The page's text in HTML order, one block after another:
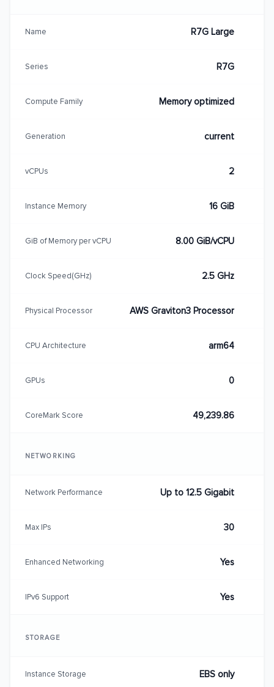
Name R7G Large
Series R7G
Compute Family Memory optimized
Generation current
vCPUs 2
Instance Memory 16 GiB
GiB of Memory per vCPU 8.00 GiB/vCPU
Clock Speed(GHz) 2.5 GHz
Physical Processor AWS Graviton3 Processor
CPU Architecture arm64
GPUs 0
CoreMark Score 49,239.86
NETWORKING
Network Performance Up to 12.5 Gigabit
Max IPs 30
Enhanced Networking Yes
IPv6 Support Yes
STORAGE
Instance Storage EBS only